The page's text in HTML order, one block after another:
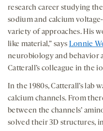
research career studying
sodium and calcium
variety of approaches. His
like material,” says Lonnie
neurobiology and behavior
Catterall’s colleague in the
In the 1980s, Catterall’s lab
calcium channels. From
between the channels’
solved their 3D structures,